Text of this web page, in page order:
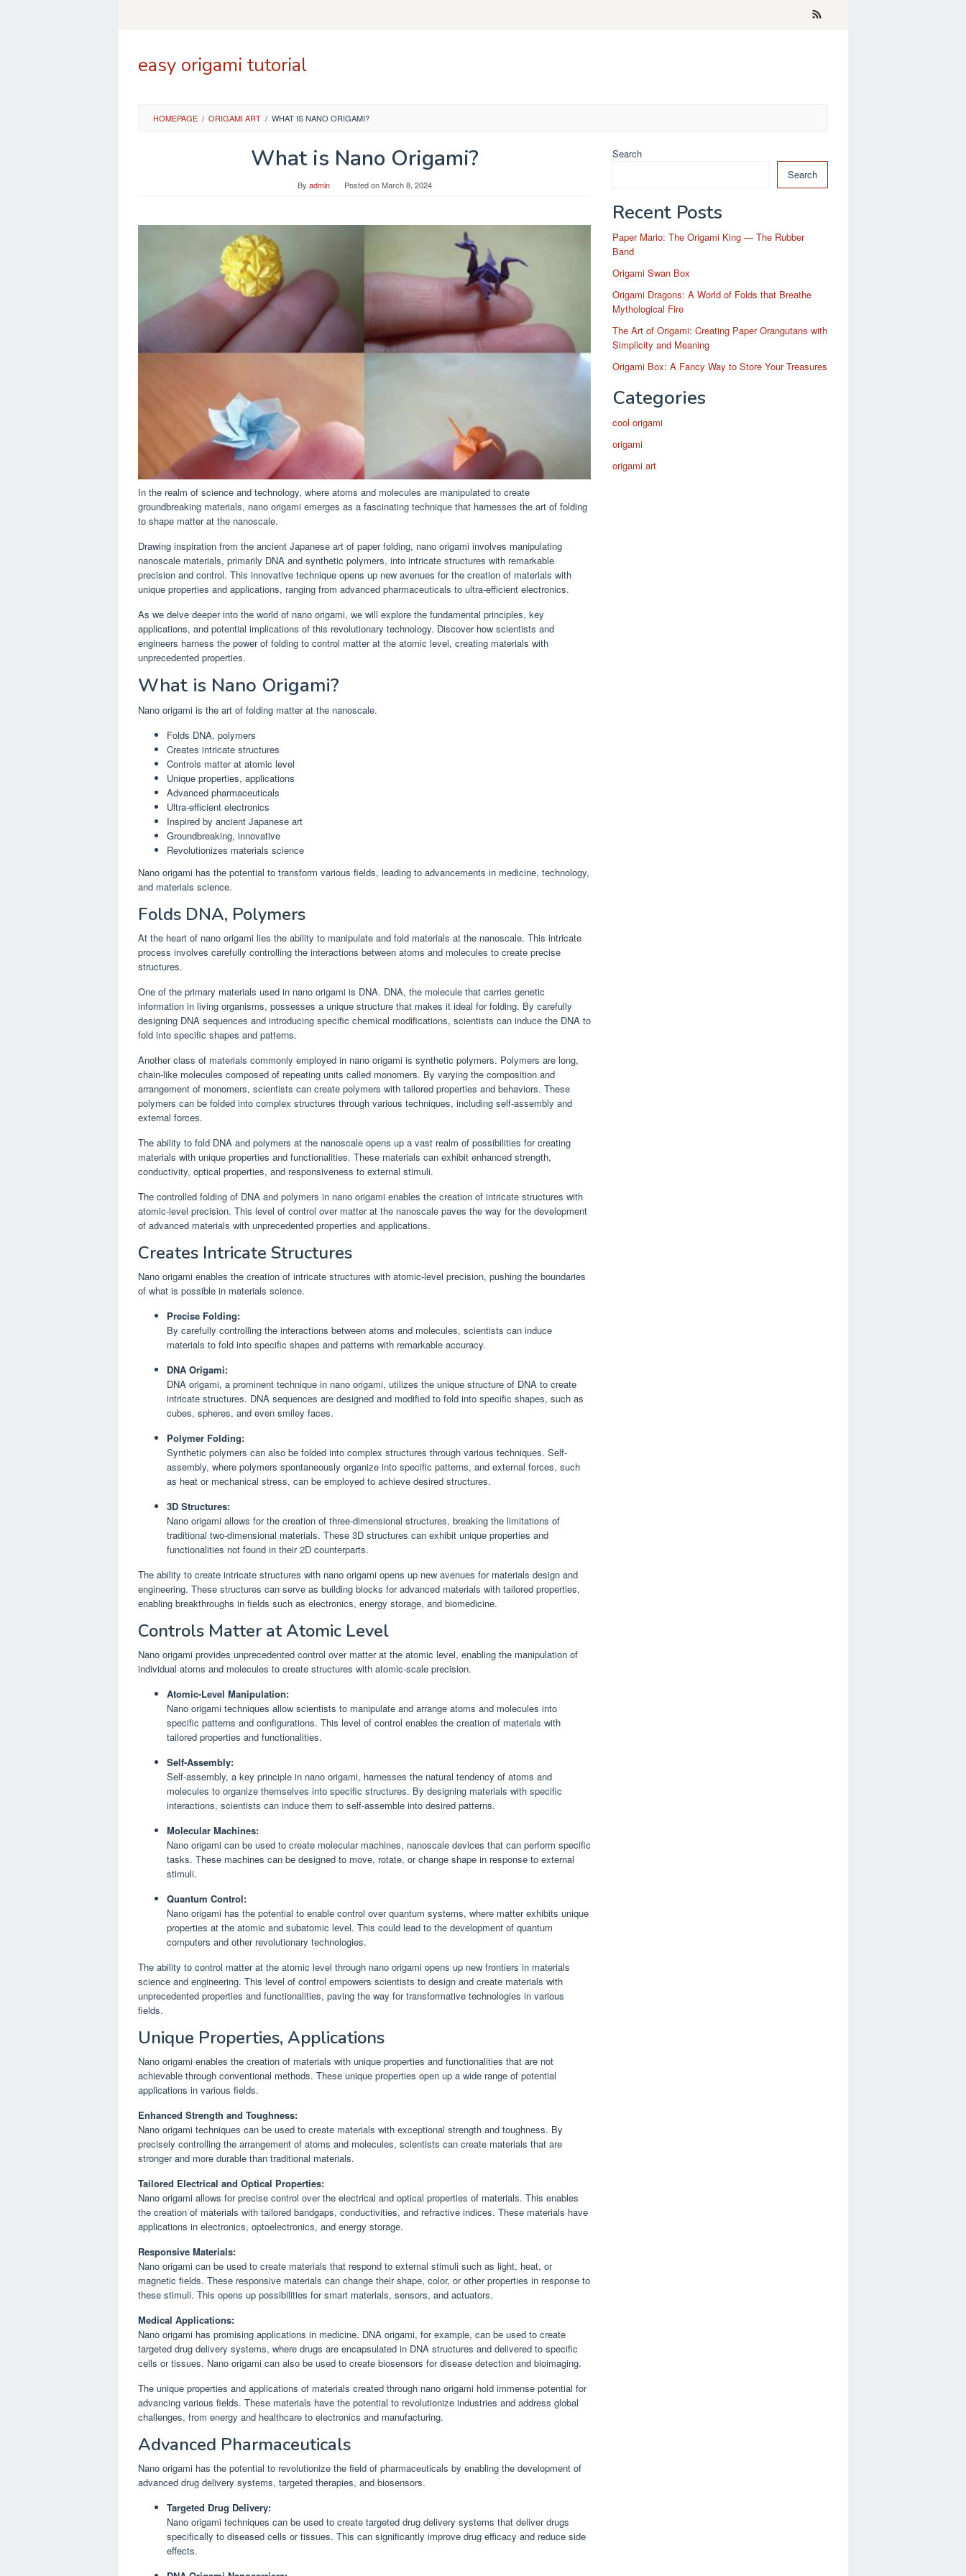
easy origami tutorial
HOMEPAGE / ORIGAMI ART / WHAT IS NANO ORIGAMI?
What is Nano Origami?
By admin Posted onMarch 8, 2024
In the realm of science and technology, where atoms and molecules are manipulated to create
groundbreaking materials, nano origami emerges as a fascinating technique that harnesses the art of folding
to shape matter at the nanoscale.
Drawing inspiration from the ancient Japanese art of paper folding, nano origami involves manipulating
nanoscale materials, primarily DNA and synthetic polymers, into intricate structures with remarkable
precision and control. This innovative technique opens up new avenues for the creation of materials with
unique properties and applications, ranging from advanced pharmaceuticals to ultra-efficient electronics.
As we delve deeper into the world of nano origami, we will explore the fundamental principles, key
applications, and potential implications of this revolutionary technology. Discover how scientists and
engineers harness the power of folding to control matter at the atomic level, creating materials with
unprecedented properties.
What is Nano Origami?
Nano origami is the art of folding matter at the nanoscale.
Folds DNA, polymers
Creates intricate structures
Controls matter at atomic level
Unique properties, applications
Advanced pharmaceuticals
Ultra-efficient electronics
Inspired by ancient Japanese art
Groundbreaking, innovative
Revolutionizes materials science
Nano origami has the potential to transform various fields, leading to advancements in medicine, technology,
and materials science.
Folds DNA, Polymers
At the heart of nano origami lies the ability to manipulate and fold materials at the nanoscale. This intricate
process involves carefully controlling the interactions between atoms and molecules to create precise
structures.
One of the primary materials used in nano origami is DNA. DNA, the molecule that carries genetic
information in living organisms, possesses a unique structure that makes it ideal for folding. By carefully
designing DNA sequences and introducing specific chemical modifications, scientists can induce the DNA to
fold into specific shapes and patterns.
Another class of materials commonly employed in nano origami is synthetic polymers. Polymers are long,
chain-like molecules composed of repeating units called monomers. By varying the composition and
arrangement of monomers, scientists can create polymers with tailored properties and behaviors. These
polymers can be folded into complex structures through various techniques, including self-assembly and
external forces.
The ability to fold DNA and polymers at the nanoscale opens up a vast realm of possibilities for creating
materials with unique properties and functionalities. These materials can exhibit enhanced strength,
conductivity, optical properties, and responsiveness to external stimuli.
The controlled folding of DNA and polymers in nano origami enables the creation of intricate structures with
atomic-level precision. This level of control over matter at the nanoscale paves the way for the development
of advanced materials with unprecedented properties and applications.
Creates Intricate Structures
Nano origami enables the creation of intricate structures with atomic-level precision, pushing the boundaries
of what is possible in materials science.
Precise Folding:
By carefully controlling the interactions between atoms and molecules, scientists can induce
materials to fold into specific shapes and patterns with remarkable accuracy.
DNA Origami:
DNA origami, a prominent technique in nano origami, utilizes the unique structure of DNA to create
intricate structures. DNA sequences are designed and modified to fold into specific shapes, such as
cubes, spheres, and even smiley faces.
Polymer Folding:
Synthetic polymers can also be folded into complex structures through various techniques. Self-
assembly, where polymers spontaneously organize into specific patterns, and external forces, such
as heat or mechanical stress, can be employed to achieve desired structures.
3D Structures:
Nano origami allows for the creation of three-dimensional structures, breaking the limitations of
traditional two-dimensional materials. These 3D structures can exhibit unique properties and
functionalities not found in their 2D counterparts.
The ability to create intricate structures with nano origami opens up new avenues for materials design and
engineering. These structures can serve as building blocks for advanced materials with tailored properties,
enabling breakthroughs in fields such as electronics, energy storage, and biomedicine.
Controls Matter at Atomic Level
Nano origami provides unprecedented control over matter at the atomic level, enabling the manipulation of
individual atoms and molecules to create structures with atomic-scale precision.
Atomic-Level Manipulation:
Nano origami techniques allow scientists to manipulate and arrange atoms and molecules into
specific patterns and configurations. This level of control enables the creation of materials with
tailored properties and functionalities.
Self-Assembly:
Self-assembly, a key principle in nano origami, harnesses the natural tendency of atoms and
molecules to organize themselves into specific structures. By designing materials with specific
interactions, scientists can induce them to self-assemble into desired patterns.
Molecular Machines:
Nano origami can be used to create molecular machines, nanoscale devices that can perform specific
tasks. These machines can be designed to move, rotate, or change shape in response to external
stimuli.
Quantum Control:
Nano origami has the potential to enable control over quantum systems, where matter exhibits unique
properties at the atomic and subatomic level. This could lead to the development of quantum
computers and other revolutionary technologies.
The ability to control matter at the atomic level through nano origami opens up new frontiers in materials
science and engineering. This level of control empowers scientists to design and create materials with
unprecedented properties and functionalities, paving the way for transformative technologies in various
fields.
Unique Properties, Applications
Nano origami enables the creation of materials with unique properties and functionalities that are not
achievable through conventional methods. These unique properties open up a wide range of potential
applications in various fields.
Enhanced Strength and Toughness:
Nano origami techniques can be used to create materials with exceptional strength and toughness. By
precisely controlling the arrangement of atoms and molecules, scientists can create materials that are
stronger and more durable than traditional materials.
Tailored Electrical and Optical Properties:
Nano origami allows for precise control over the electrical and optical properties of materials. This enables
the creation of materials with tailored bandgaps, conductivities, and refractive indices. These materials have
applications in electronics, optoelectronics, and energy storage.
Responsive Materials:
Nano origami can be used to create materials that respond to external stimuli such as light, heat, or
magnetic fields. These responsive materials can change their shape, color, or other properties in response to
these stimuli. This opens up possibilities for smart materials, sensors, and actuators.
Medical Applications:
Nano origami has promising applications in medicine. DNA origami, for example, can be used to create
targeted drug delivery systems, where drugs are encapsulated in DNA structures and delivered to specific
cells or tissues. Nano origami can also be used to create biosensors for disease detection and bioimaging.
The unique properties and applications of materials created through nano origami hold immense potential for
advancing various fields. These materials have the potential to revolutionize industries and address global
challenges, from energy and healthcare to electronics and manufacturing.
Advanced Pharmaceuticals
Nano origami has the potential to revolutionize the field of pharmaceuticals by enabling the development of
advanced drug delivery systems, targeted therapies, and biosensors.
Targeted Drug Delivery:
Nano origami techniques can be used to create targeted drug delivery systems that deliver drugs
specifically to diseased cells or tissues. This can significantly improve drug efficacy and reduce side
effects.
Search
Search
Recent Posts
Paper Mario: The Origami King — The Rubber
Band
Origami Swan Box
Origami Dragons: A World of Folds that Breathe
Mythological Fire
The Art of Origami: Creating Paper Orangutans with
Simplicity and Meaning
Origami Box: A Fancy Way to Store Your Treasures
Categories
cool origami
origami
origami art